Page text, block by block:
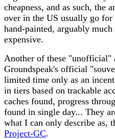
cheapness, and as such, the
over in the US usually go for
hand-painted, arguably
expensive.
Another of these "unofficial"
Groundspeak's official
limited time only as an
in tiers based on trackable
caches found, progress
found in single day... They
what I can only describe as,
Project-GC.